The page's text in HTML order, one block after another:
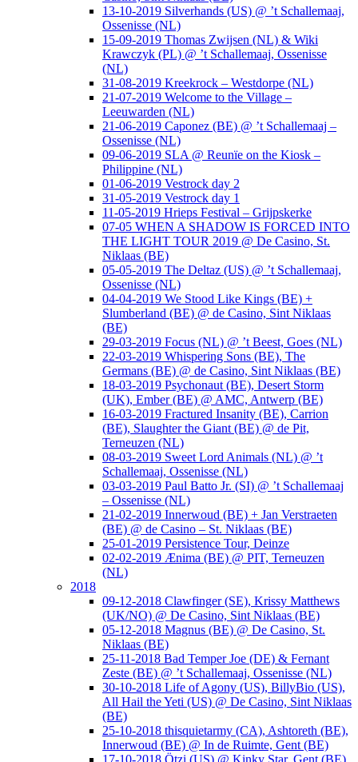
13-10-2019 Silverhands (US) @ ’t Schallemaaj,
Ossenisse (NL)
15-09-2019 Thomas Zwijsen (NL) & Wiki
Krawczyk (PL) @ ’t Schallemaaj, Ossenisse
(NL)
31-08-2019 Kreekrock – Westdorpe (NL)
21-07-2019 Welcome to the Village –
Leeuwarden (NL)
21-06-2019 Caponez (BE) @ ’t Schallemaaj –
Ossenisse (NL)
09-06-2019 SLA @ Reunïe on the Kiosk –
Philippine (NL)
01-06-2019 Vestrock day 2
31-05-2019 Vestrock day 1
11-05-2019 Hrieps Festival – Grijpskerke
07-05 WHEN A SHADOW IS FORCED INTO
THE LIGHT TOUR 2019 @ De Casino, St.
Niklaas (BE)
05-05-2019 The Deltaz (US) @ ’t Schallemaaj,
Ossenisse (NL)
04-04-2019 We Stood Like Kings (BE) +
Slumberland (BE) @ de Casino, Sint Niklaas
(BE)
29-03-2019 Focus (NL) @ ’t Beest, Goes (NL)
22-03-2019 Whispering Sons (BE), The
Germans (BE) @ de Casino, Sint Niklaas (BE)
18-03-2019 Psychonaut (BE), Desert Storm
(UK), Ember (BE) @ AMC, Antwerp (BE)
16-03-2019 Fractured Insanity (BE), Carrion
(BE), Slaughter the Giant (BE) @ de Pit,
Terneuzen (NL)
08-03-2019 Sweet Lord Animals (NL) @ ’t
Schallemaaj, Ossenisse (NL)
03-03-2019 Paul Batto Jr. (SI) @ ’t Schallemaaj
– Ossenisse (NL)
21-02-2019 Innerwoud (BE) + Jan Verstraeten
(BE) @ de Casino – St. Niklaas (BE)
25-01-2019 Persistence Tour, Deinze
02-02-2019 Ænima (BE) @ PIT, Terneuzen
(NL)
2018
09-12-2018 Clawfinger (SE), Krissy Matthews
(UK/NO) @ De Casino, Sint Niklaas (BE)
05-12-2018 Magnus (BE) @ De Casino, St.
Niklaas (BE)
25-11-2018 Bad Temper Joe (DE) & Fernant
Zeste (BE) @ ’t Schallemaaj, Ossenisse (NL)
30-10-2018 Life of Agony (US), BillyBio (US),
All Hail the Yeti (US) @ De Casino, Sint Niklaas
(BE)
25-10-2018 thisquietarmy (CA), Ashtoreth (BE),
Innerwoud (BE) @ In de Ruimte, Gent (BE)
17-10-2018 Ötzi (US) @ Kinky Star, Gent (BE)